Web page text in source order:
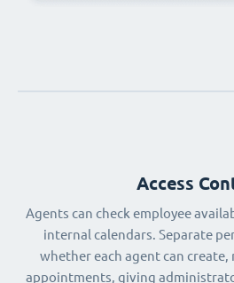
Access
Agents can check employee
internal calendars. Separate
whether each agent can create,
appointments, giving